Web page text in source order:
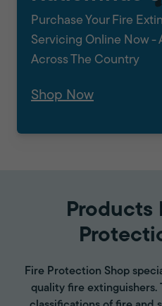
Purchase Your Fire
Servicing Online Now -
Across The Country
Shop Now
Products
Fire Protection Shop
quality fire extinguishers.